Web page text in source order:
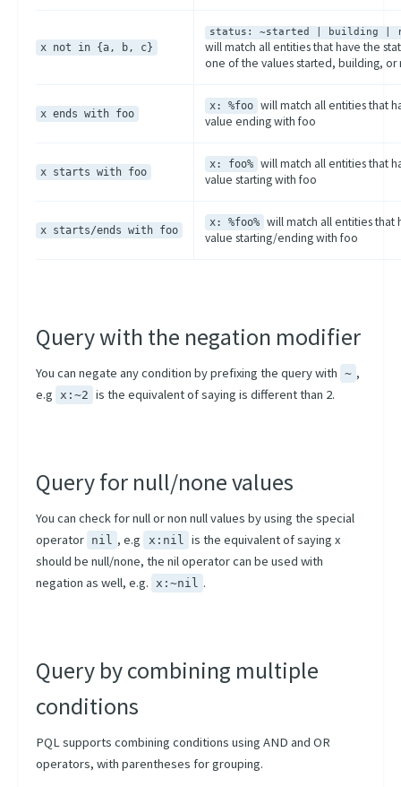
x not in {a, b, c}
status: ~started | building |
will match all entities that have the
one of the values started, building, or
x ends with foo
x: %foo will match all entities that
value ending with foo
x starts with foo
x: foo% will match all entities that
value starting with foo
x starts/ends with foo
x: %foo% will match all entities that
value starting/ending with foo
Query with the negation modifier
You can negate any condition by prefixing the query with ~ ,
e.g
x:~2 is the equivalent of saying is different than 2.
Query for null/none values
You can check for null or non null values by using the special
operator nil , e.g x:nil is the equivalent of saying x
should be null/none, the nil operator can be used with
negation as well, e.g.
x:~nil .
Query by combining multiple
conditions
PQL supports combining conditions using AND and OR
operators, with parentheses for grouping.